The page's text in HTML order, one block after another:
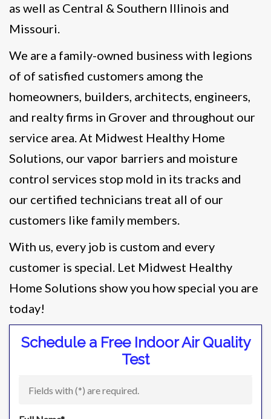
as well as Central & Southern Illinois and
Missouri.
We are a family-owned business with legions
of of satisfied customers among the
homeowners, builders, architects, engineers,
and realty firms in Grover and throughout our
service area. At Midwest Healthy Home
Solutions, our vapor barriers and moisture
control services stop mold in its tracks and
our certified technicians treat all of our
customers like family members.
With us, every job is custom and every
customer is special. Let Midwest Healthy
Home Solutions show you how special you are
today!
Schedule a Free Indoor Air Quality
Test
Fields with (*) are required.